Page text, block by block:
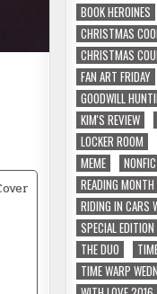
BOOK HEROINES
CHRISTMAS
CHRISTMAS
FAN ART FRIDAY
GOODWILL
KIM'S REVIEW
LOCKER ROOM
MEME
READING MONTH
RIDING IN CARS
SPECIAL EDITION
THE DUO
TIME WARP